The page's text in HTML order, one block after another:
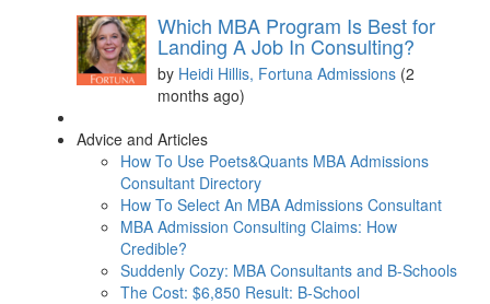
Which MBA Program Is Best for
Landing A Job In Consulting?
by Heidi Hillis, Fortuna Admissions (2
months ago)
Advice and Articles
How To Use Poets&Quants MBA Admissions
Consultant Directory
How To Select An MBA Admissions Consultant
MBA Admission Consulting Claims: How
Credible?
Suddenly Cozy: MBA Consultants and B-Schools
The Cost: $6,850 Result: B-School